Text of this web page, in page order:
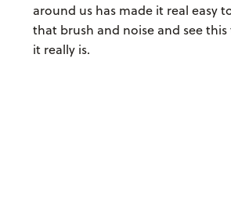
around us has made it real easy
that brush and noise and see
it really is.